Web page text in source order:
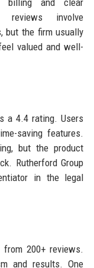
reviews involve
but the firm usually
valued and well-
a 4.4 rating. Users
saving features.
but the product
Rutherford Group
in the legal
200+ reviews.
and results. One